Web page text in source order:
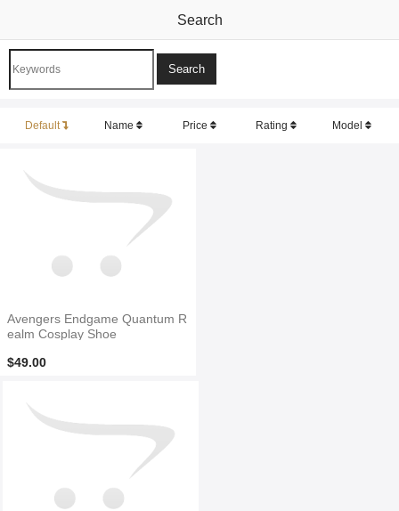
Search
Default Name Price Rating Model
Avengers Endgame Quantum R
ealm Cosplay Shoe
$49.00